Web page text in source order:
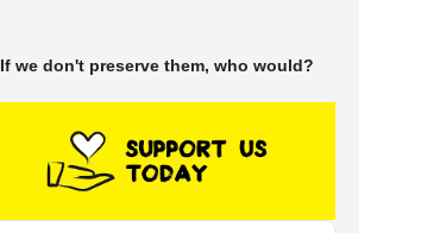
If we don't preserve them, who would?